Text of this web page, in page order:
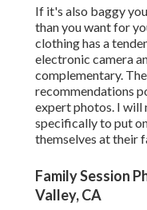
If it's also baggy
than you want for
clothing has a
electronic camera
complementary.
recommendations
expert photos. I will
specifically to put
themselves at their
Family Session
Valley, CA